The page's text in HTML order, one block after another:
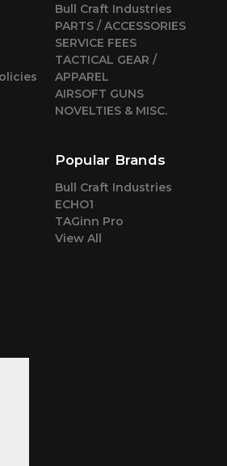
Bull Craft Industries
PARTS / ACCESSORIES
SERVICE FEES
TACTICAL GEAR /
APPAREL
AIRSOFT GUNS
NOVELTIES & MISC.
Popular Brands
Bull Craft Industries
ECHO1
TAGinn Pro
View All